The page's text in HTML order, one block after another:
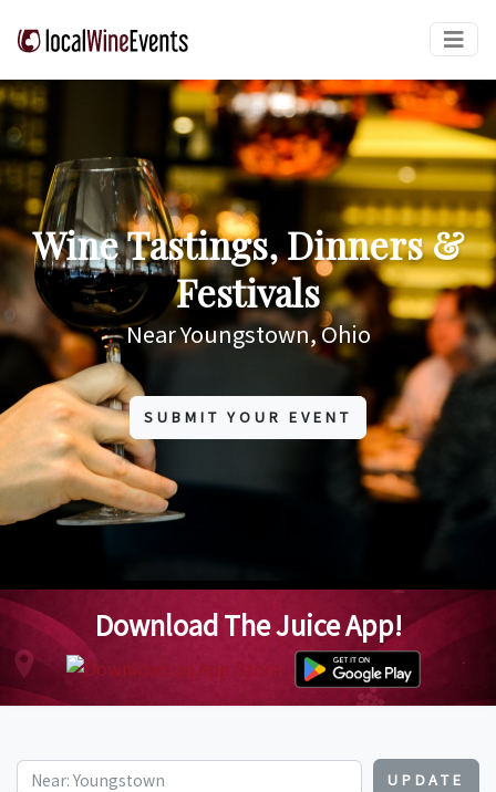
Wine Tastings, Dinners &
Festivals
Near Youngstown, Ohio
SUBMIT YOUR EVENT
Download The Juice App!
UPDATE